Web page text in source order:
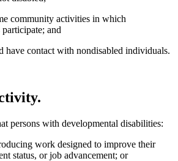
community activities in which
and
have contact with nondisabled individuals.
persons with developmental disabilities:
work designed to improve their
status, or job advancement; or